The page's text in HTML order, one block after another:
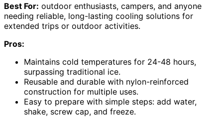
Best For: outdoor enthusiasts, campers, and anyone
needing reliable, long-lasting cooling solutions for
extended trips or outdoor activities.
Pros:
Maintains cold temperatures for 24-48 hours,
surpassing traditional ice.
Reusable and durable with nylon-reinforced
construction for multiple uses.
Easy to prepare with simple steps: add water,
shake, screw cap, and freeze.